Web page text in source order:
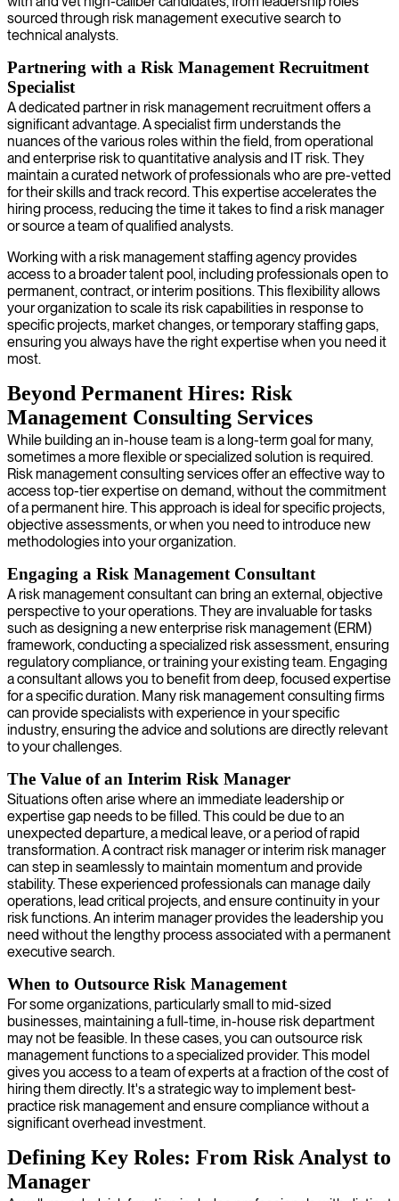
sourced through risk management executive search to
technical analysts.
Partnering with a Risk Management Recruitment
Specialist
A dedicated partner in risk management recruitment offers a
significant advantage. A specialist firm understands the
nuances of the various roles within the field, from operational
and enterprise risk to quantitative analysis and IT risk. They
maintain a curated network of professionals who are pre-vetted
for their skills and track record. This expertise accelerates the
hiring process, reducing the time it takes to find a risk manager
or source a team of qualified analysts.
Working with a risk management staffing agency provides
access to a broader talent pool, including professionals open to
permanent, contract, or interim positions. This flexibility allows
your organization to scale its risk capabilities in response to
specific projects, market changes, or temporary staffing gaps,
ensuring you always have the right expertise when you need it
most.
Beyond Permanent Hires: Risk
Management Consulting Services
While building an in-house team is a long-term goal for many,
sometimes a more flexible or specialized solution is required.
Risk management consulting services offer an effective way to
access top-tier expertise on demand, without the commitment
of a permanent hire. This approach is ideal for specific projects,
objective assessments, or when you need to introduce new
methodologies into your organization.
Engaging a Risk Management Consultant
A risk management consultant can bring an external, objective
perspective to your operations. They are invaluable for tasks
such as designing a new enterprise risk management (ERM)
framework, conducting a specialized risk assessment, ensuring
regulatory compliance, or training your existing team. Engaging
a consultant allows you to benefit from deep, focused expertise
for a specific duration. Many risk management consulting firms
can provide specialists with experience in your specific
industry, ensuring the advice and solutions are directly relevant
to your challenges.
The Value of an Interim Risk Manager
Situations often arise where an immediate leadership or
expertise gap needs to be filled. This could be due to an
unexpected departure, a medical leave, or a period of rapid
transformation. A contract risk manager or interim risk manager
can step in seamlessly to maintain momentum and provide
stability. These experienced professionals can manage daily
operations, lead critical projects, and ensure continuity in your
risk functions. An interim manager provides the leadership you
need without the lengthy process associated with a permanent
executive search.
When to Outsource Risk Management
For some organizations, particularly small to mid-sized
businesses, maintaining a full-time, in-house risk department
may not be feasible. In these cases, you can outsource risk
management functions to a specialized provider. This model
gives you access to a team of experts at a fraction of the cost of
hiring them directly. It's a strategic way to implement best-
practice risk management and ensure compliance without a
significant overhead investment.
Defining Key Roles: From Risk Analyst to
Manager